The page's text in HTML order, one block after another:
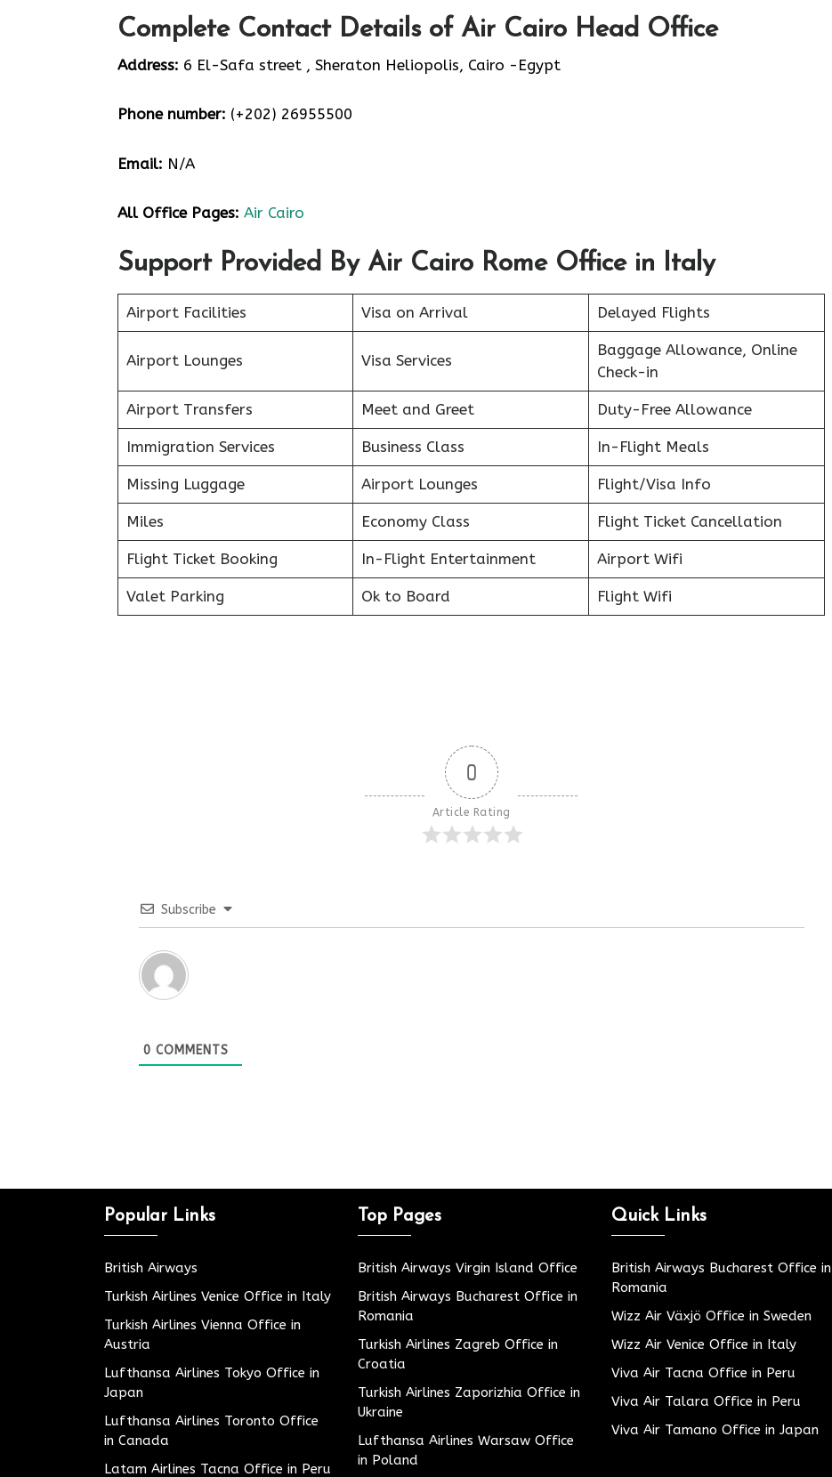
Complete Contact Details of Air Cairo Head Office
Address: 6 El-Safa street , Sheraton Heliopolis, Cairo -Egypt
Phone number: (+202) 26955500
Email: N/A
All Office Pages: Air Cairo
Support Provided By Air Cairo Rome Office in Italy
Airport Facilities Visa on Arrival Delayed Flights
Airport Lounges Visa Services
Baggage Allowance, Online
Check-in
Airport Transfers Meet and Greet Duty-Free Allowance
Immigration Services Business Class In-Flight Meals
Missing Luggage Airport Lounges Flight/Visa Info
Miles Economy Class Flight Ticket Cancellation
Flight Ticket Booking In-Flight Entertainment Airport Wifi
Valet Parking Ok to Board Flight Wifi
0
Article Rating
Subscribe
0 COMMENTS
Popular Links
British Airways
Turkish Airlines Venice Office in Italy
Turkish Airlines Vienna Office in
Austria
Lufthansa Airlines Tokyo Office in
Japan
Lufthansa Airlines Toronto Office
in Canada
Latam Airlines Tacna Office in Peru
Top Pages
British Airways Virgin Island Office
British Airways Bucharest Office in
Romania
Turkish Airlines Zagreb Office in
Croatia
Turkish Airlines Zaporizhia Office in
Ukraine
Lufthansa Airlines Warsaw Office
in Poland
Quick Links
British Airways Bucharest Office in
Romania
Wizz Air Växjö Office in Sweden
Wizz Air Venice Office in Italy
Viva Air Tacna Office in Peru
Viva Air Talara Office in Peru
Viva Air Tamano Office in Japan